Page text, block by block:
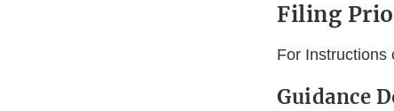
Filing
For Instructions
Guidance